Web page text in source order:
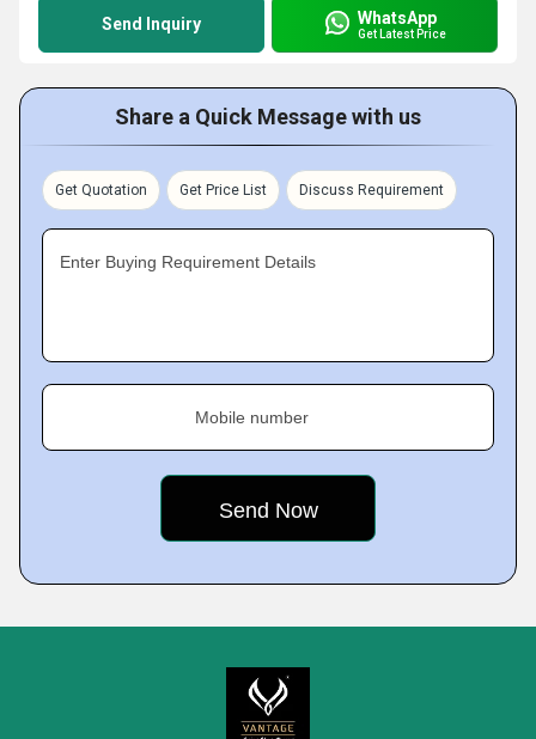
Send Inquiry WhatsApp
Get Latest Price
Share a Quick Message with us
Get Quotation Get Price List Discuss Requirement
Enter Buying Requirement Details
Mobile number